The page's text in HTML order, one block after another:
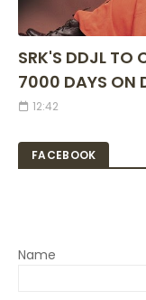
SRK'S DDJL TO
7000 DAYS ON
12:42
FACEBOOK
Name